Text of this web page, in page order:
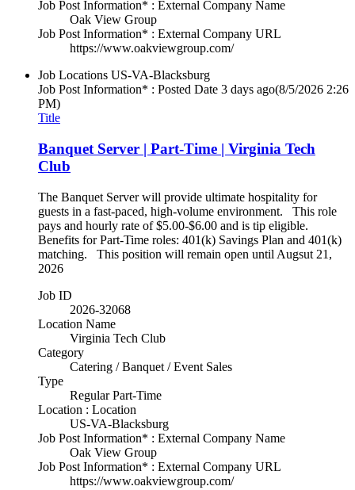
Job Post Information* : External Company Name
Oak View Group
Job Post Information* : External Company URL
https://www.oakviewgroup.com/
Job Locations US-VA-Blacksburg
Job Post Information* : Posted Date 3 days ago(8/5/2026 2:26
PM)
Title
Banquet Server | Part-Time | Virginia Tech
Club
The Banquet Server will provide ultimate hospitality for
guests in a fast-paced, high-volume environment. This role
pays and hourly rate of $5.00-$6.00 and is tip eligible.
Benefits for Part-Time roles: 401(k) Savings Plan and 401(k)
matching. This position will remain open until Augsut 21,
2026
Job ID
2026-32068
Location Name
Virginia Tech Club
Category
Catering / Banquet / Event Sales
Type
Regular Part-Time
Location : Location
US-VA-Blacksburg
Job Post Information* : External Company Name
Oak View Group
Job Post Information* : External Company URL
https://www.oakviewgroup.com/